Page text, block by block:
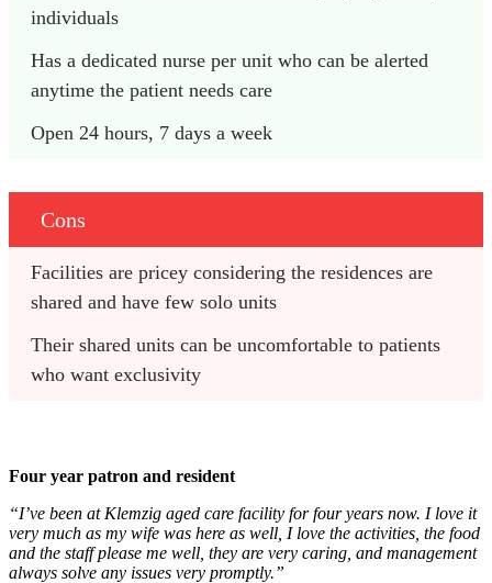
individuals
Has a dedicated nurse per unit who can be alerted
anytime the patient needs care
Open 24 hours, 7 days a week
Cons
Facilities are pricey considering the residences are
shared and have few solo units
Their shared units can be uncomfortable to patients
who want exclusivity
Four year patron and resident
“I’ve been at Klemzig aged care facility for four years now. I love it
very much as my wife was here as well, I love the activities, the food
and the staff please me well, they are very caring, and management
always solve any issues very promptly.”